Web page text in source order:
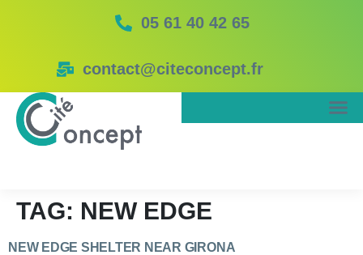
05 61 40 42 65
contact@citeconcept.fr
TAG: NEW EDGE
NEW EDGE SHELTER NEAR GIRONA